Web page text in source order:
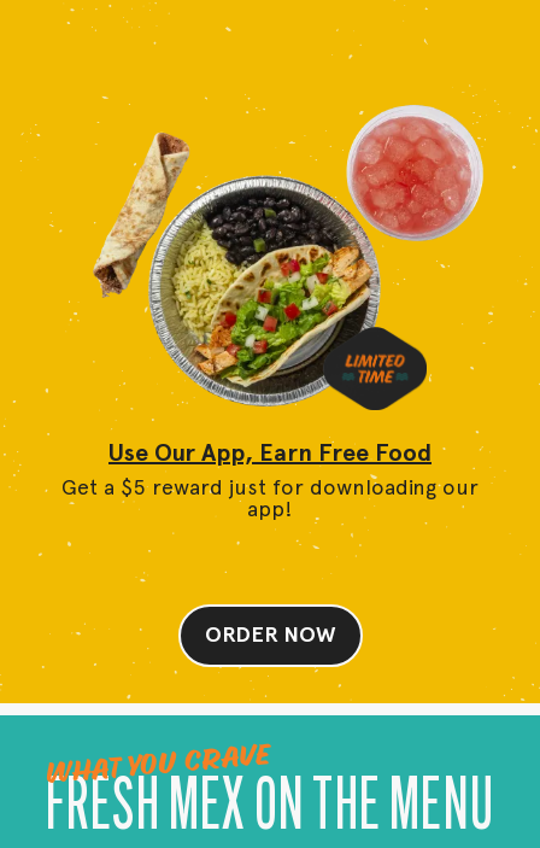
Use Our App, Earn Free Food
Get a $5 reward just for downloading our
app!
ORDER NOW
WHAT YOU CRAVE
FRESH MEX ON THE MENU